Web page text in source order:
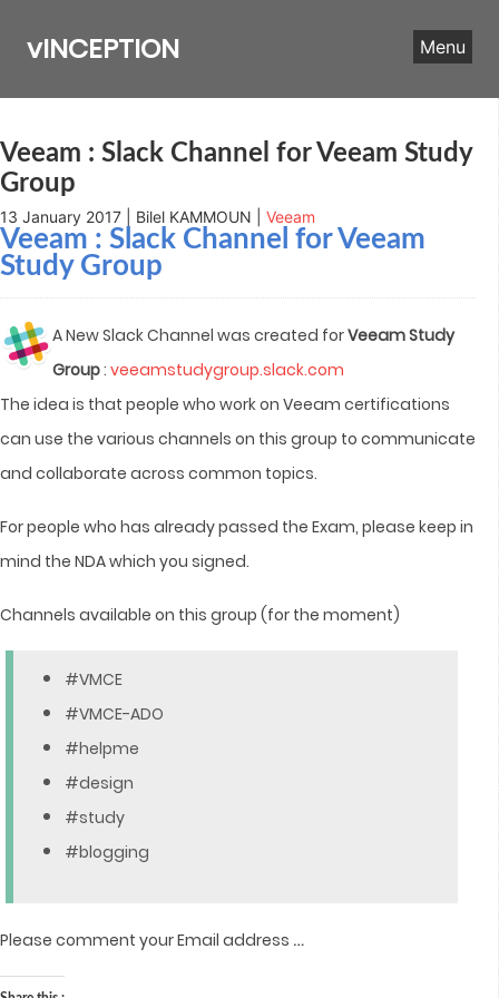
content
vINCEPTION Menu
Veeam : Slack Channel for Veeam Study
Group
13 January 2017 | Bilel KAMMOUN | Veeam
Veeam : Slack Channel for Veeam
Study Group
A New Slack Channel was created forVeeam Study
Group: veeamstudygroup.slack.com
The idea is that people who work on Veeam certifications
can use the various channels on this group to communicate
and collaborate across common topics.
For people who has already passed the Exam, please keep in
mind the NDA which you signed.
Channels available on this group (for the moment)
#VMCE
#VMCE-ADO
#helpme
#design
#study
#blogging
Please comment your Email address …